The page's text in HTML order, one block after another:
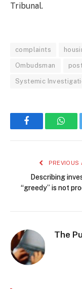
Tribunal.
complaints
Ombudsman
Systemic
Facebook
PREVIOUS
Describing
“greedy” is not
The